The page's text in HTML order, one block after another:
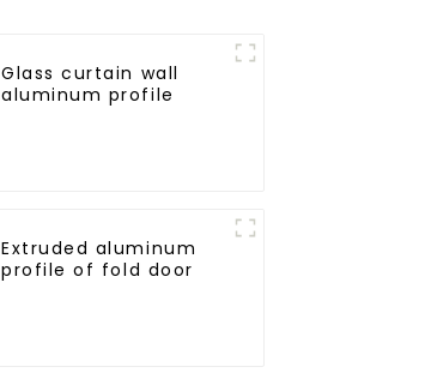
Glass curtain wall
aluminum profile
Extruded aluminum
profile of fold door